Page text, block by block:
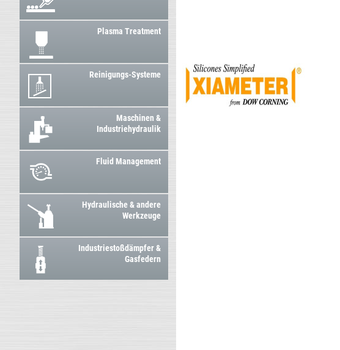
Plasma Treatment
Reinigungs-Systeme
Maschinen &
Industriehydraulik
Fluid Management
Hydraulische & andere
Werkzeuge
Industriestoßdämpfer &
Gasfedern